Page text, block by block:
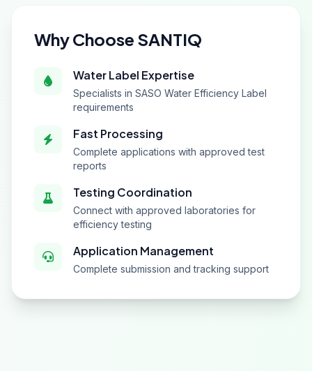
Why Choose SANTIQ
Water Label Expertise
Specialists in SASO Water Efficiency Label
requirements
Fast Processing
Complete applications with approved test
reports
Testing Coordination
Connect with approved laboratories for
efficiency testing
Application Management
Complete submission and tracking support